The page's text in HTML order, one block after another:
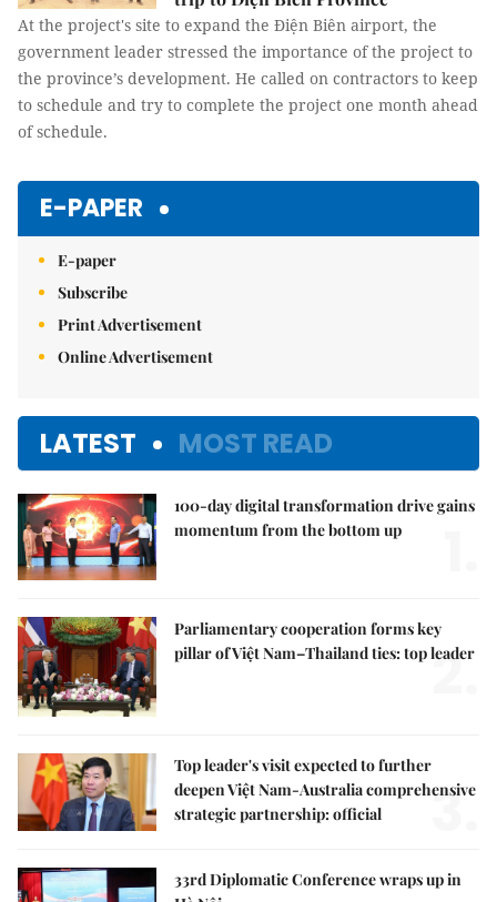
At the project's site to expand the Điện Biên airport, the
government leader stressed the importance of the project to
the province’s development. He called on contractors to keep
to schedule and try to complete the project one month ahead
of schedule.
E-PAPER
E-paper
Subscribe
Print Advertisement
Online Advertisement
LATEST MOST READ
100-day digital transformation drive gains
momentum from the bottom up
Parliamentary cooperation forms key
pillar of Việt Nam–Thailand ties: top leader
2.
Top leader's visit expected to further
deepen Việt Nam-Australia comprehensive
strategic partnership: official
3.
33rd Diplomatic Conference wraps up in